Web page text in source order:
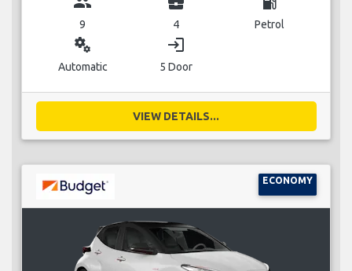
9 4 Petrol
miscellaneous_services
Automatic
login
5 Door
VIEW DETAILS...
ECONOMY